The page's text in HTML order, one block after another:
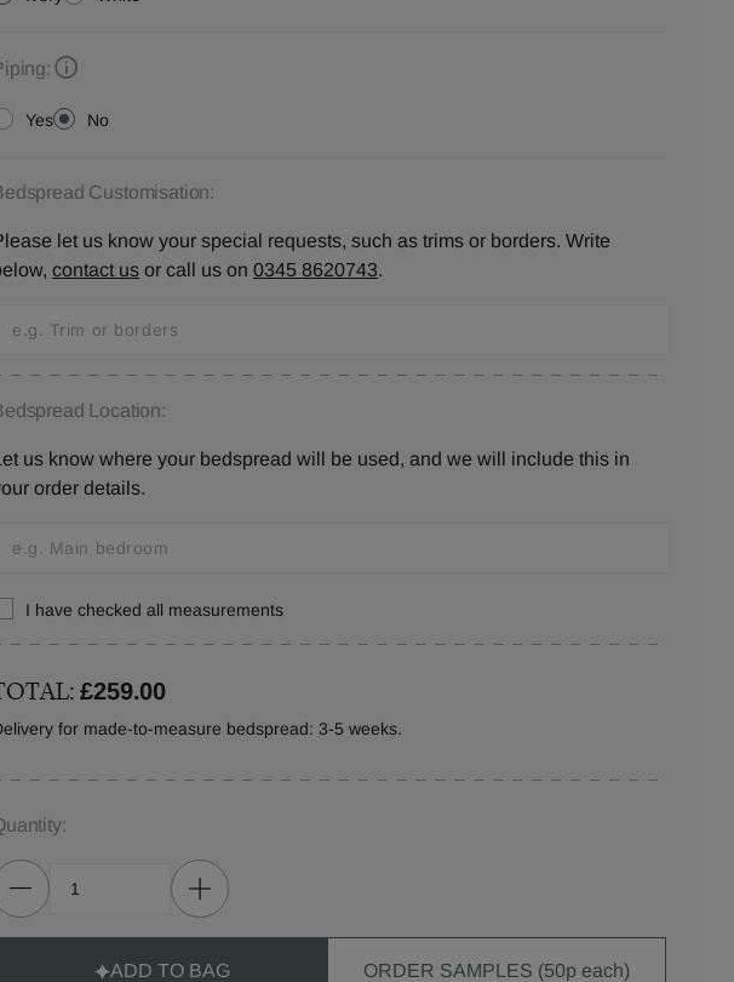
Yes No
Customisation:
let us know your special requests, such as trims or borders. Write
contact us or call us on 0345 8620743.
Location:
us know where your bedspread will be used, and we will include this in
order details.
I have checked all measurements
£259.00
for made-to-measure bedspread: 3-5 weeks.
ADD TO BAG ORDER SAMPLES (50p each)